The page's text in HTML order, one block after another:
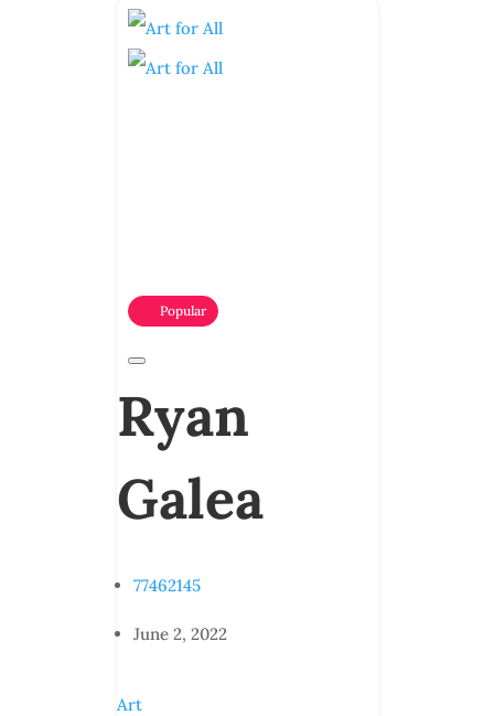
Popular
Ryan
Galea
77462145
June 2, 2022
Art